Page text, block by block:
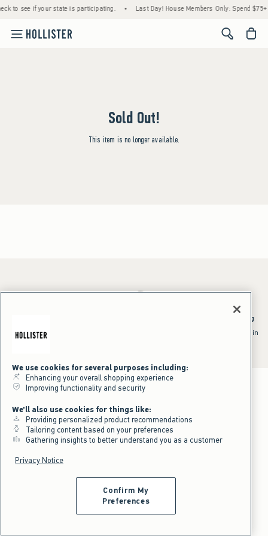
to see if your state is participating. • Last Day! House Members Only: Spend
<span
Sold Out!
This item is no longer available.
*Offer valid online only July 31, 2026 to August 09, 2026 in US/CA.
^Offer valid online only in US/CA. Free standard shipping and handling
shipping/handling at checkout. To qualify, orders must be shipped within
We use cookies for several purposes including:
Enhancing your overall shopping experience
Improving functionality and security
We'll also use cookies for things like:
Providing personalized product recommendations
Tailoring content based on your preferences
Gathering insights to better understand you as a customer
Privacy Notice
Confirm My
Preferences